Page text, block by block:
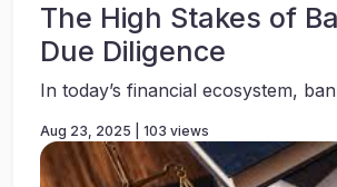
The High Stakes of
Due Diligence
In today’s financial ecosystem,
Aug 23, 2025 | 103 views